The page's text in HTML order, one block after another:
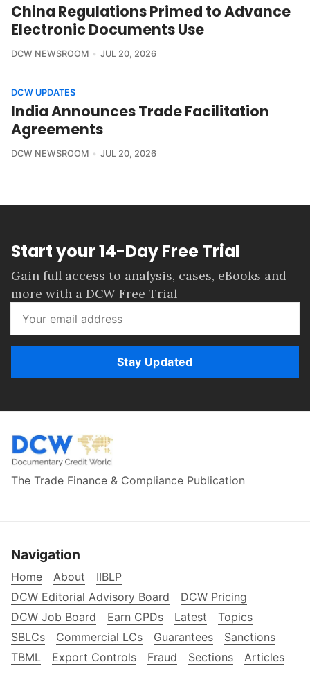
China Regulations Primed to Advance
Electronic Documents Use
DCW NEWSROOM JUL 20, 2026
DCW UPDATES
India Announces Trade Facilitation
Agreements
DCW NEWSROOM JUL 20, 2026
Start your 14-Day Free Trial
Gain full access to analysis, cases, eBooks and
more with a DCW Free Trial
Stay Updated
The Trade Finance & Compliance Publication
Navigation
Home About
IIBLP
DCW Editorial Advisory Board
DCW Pricing
DCW Job Board
Earn CPDs Latest
Topics
SBLCs
Commercial LCs Guarantees
Sanctions
TBML
Export Controls Fraud Sections
Articles